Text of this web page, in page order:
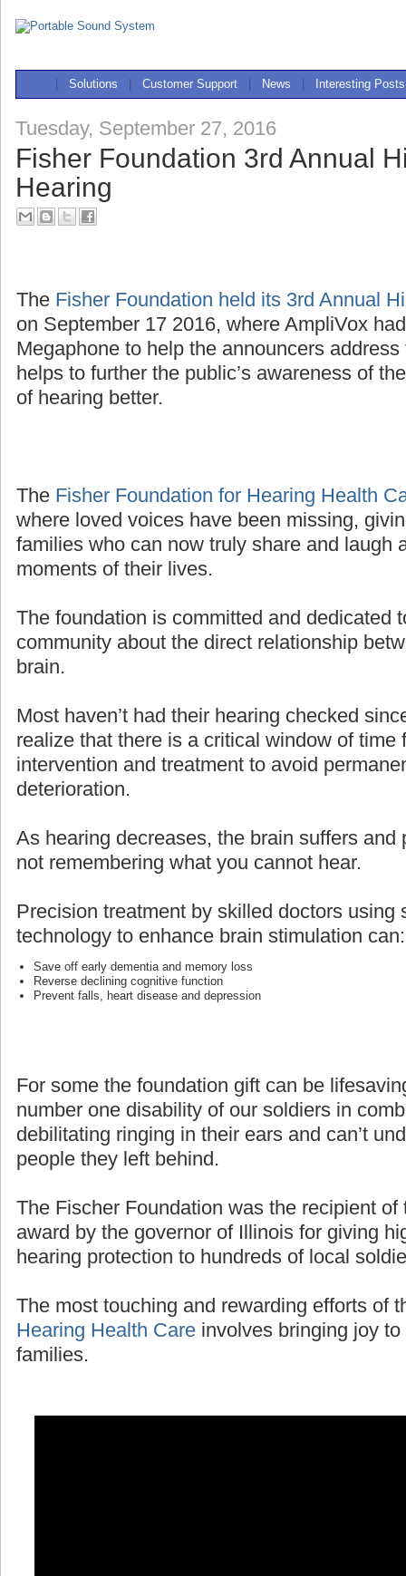
Solutions Customer Support News Interesting Posts
Tuesday, September 27, 2016
Fisher Foundation 3rd Annual
Hearing
The Fisher Foundation held its 3rd Annual
on September 17 2016, where AmpliVox
Megaphone to help the announcers
helps to further the public’s awareness of
of hearing better.
The Fisher Foundation for Hearing Health
where loved voices have been missing,
families who can now truly share and laugh
moments of their lives.
The foundation is committed and dedicated
community about the direct relationship
brain.
Most haven’t had their hearing checked
realize that there is a critical window of time
intervention and treatment to avoid
deterioration.
As hearing decreases, the brain suffers and
not remembering what you cannot hear.
Precision treatment by skilled doctors using
technology to enhance brain stimulation can:
Save off early dementia and memory loss
Reverse declining cognitive function
Prevent falls, heart disease and depression
For some the foundation gift can be
number one disability of our soldiers in
debilitating ringing in their ears and can’t
people they left behind.
The Fischer Foundation was the recipient of
award by the governor of Illinois for giving
hearing protection to hundreds of local
The most touching and rewarding efforts of
Hearing Health Care involves bringing joy
families.